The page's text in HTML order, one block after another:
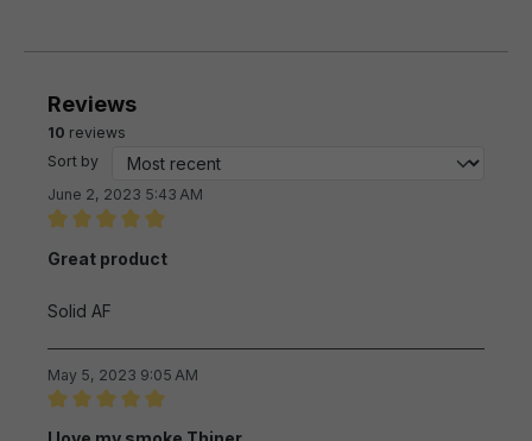
Reviews
10 reviews
Sort by
June 2, 2023 5:43 AM
Great product
Solid AF
May 5, 2023 9:05 AM